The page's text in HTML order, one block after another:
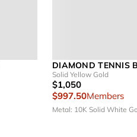
DIAMOND TENNIS
Solid Yellow Gold
$1,050
$997.50Members
Metal: 10K Solid White